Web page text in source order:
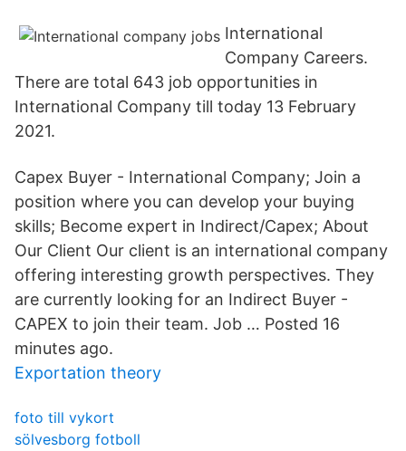
International
Company Careers.
There are total 643 job opportunities in
International Company till today 13 February
2021.
Capex Buyer - International Company; Join a
position where you can develop your buying
skills; Become expert in Indirect/Capex; About
Our Client Our client is an international company
offering interesting growth perspectives. They
are currently looking for an Indirect Buyer -
CAPEX to join their team. Job … Posted 16
minutes ago.
Exportation theory
foto till vykort
sölvesborg fotboll